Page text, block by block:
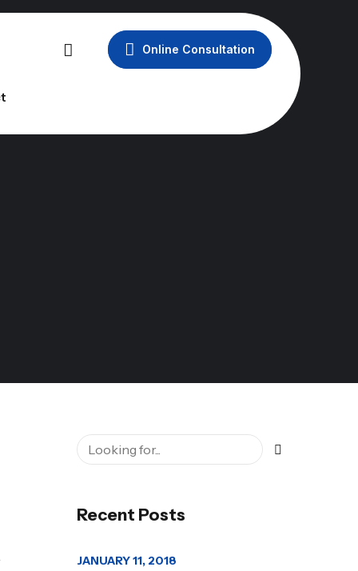
Online Consultation
Recent Posts
JANUARY 11, 2018